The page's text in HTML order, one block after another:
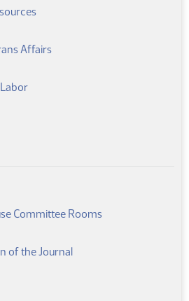
Affairs
Committee Rooms
of the Journal